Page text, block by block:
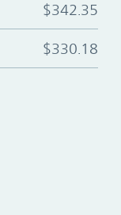
$342.35
$330.18